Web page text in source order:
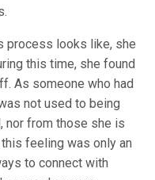
process looks like, she
this time, she found
As someone who had
not used to being
nor from those she is
feeling was only an
to connect with